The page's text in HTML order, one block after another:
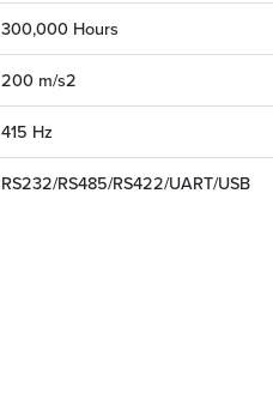
300,000 Hours
200 m/s2
415 Hz
RS232/RS485/RS422/UART/USB